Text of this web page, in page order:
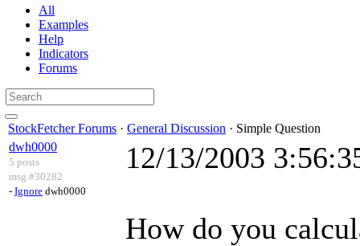
All
Examples
Help
Indicators
Forums
StockFetcher Forums · General Discussion · Simple Question
dwh0000
5 posts
msg #30282
- Ignore dwh0000
12/13/2003
How do you